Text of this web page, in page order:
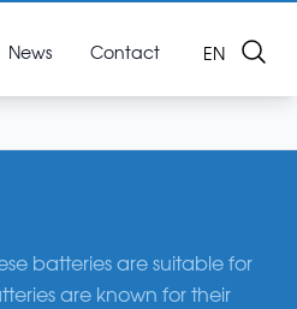
News Contact OPEN
EN Search
batteries are suitable for
are known for their